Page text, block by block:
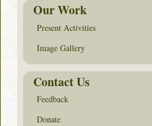
Our Work
Present Activities
Image Gallery
Contact Us
Feedback
Donate